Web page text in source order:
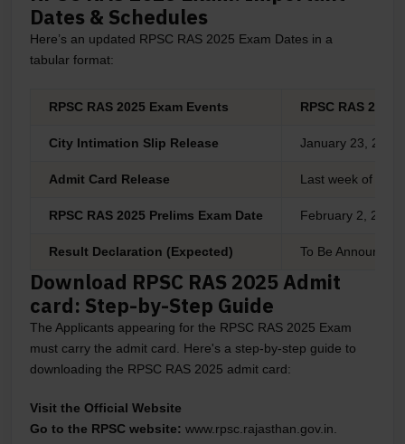
Dates & Schedules
Here’s an updated RPSC RAS 2025 Exam Dates in a
tabular format:
RPSC RAS 2025 Exam Events RPSC RAS
City Intimation Slip Release January 23, 2025
Admit Card Release Last week of
RPSC RAS 2025 Prelims Exam Date February 2, 2025
Result Declaration (Expected) To Be Announced
Download RPSC RAS 2025 Admit
card: Step-by-Step Guide
The Applicants appearing for the RPSC RAS 2025 Exam
must carry the admit card. Here's a step-by-step guide to
downloading the RPSC RAS 2025 admit card:
Visit the Official Website
Go to the RPSC website: www.rpsc.rajasthan.gov.in.